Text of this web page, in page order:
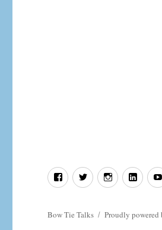
FacebookTwitterInstagram
Bow Tie Talks Proudly powered